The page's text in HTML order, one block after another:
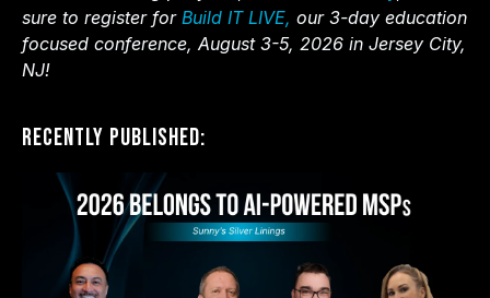
sure to register for Build IT LIVE, our 3-day education
focused conference, August 3-5, 2026 in Jersey City,
NJ!
Recently Published: